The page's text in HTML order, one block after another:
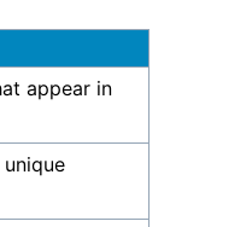
appear in
unique